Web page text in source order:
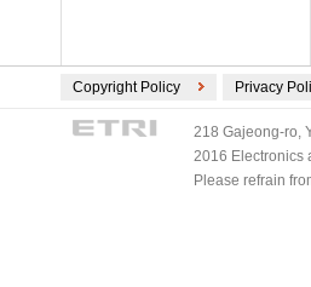
Copyright Policy Privacy
218 Gajeong-ro,
2016 Electronics
Please refrain